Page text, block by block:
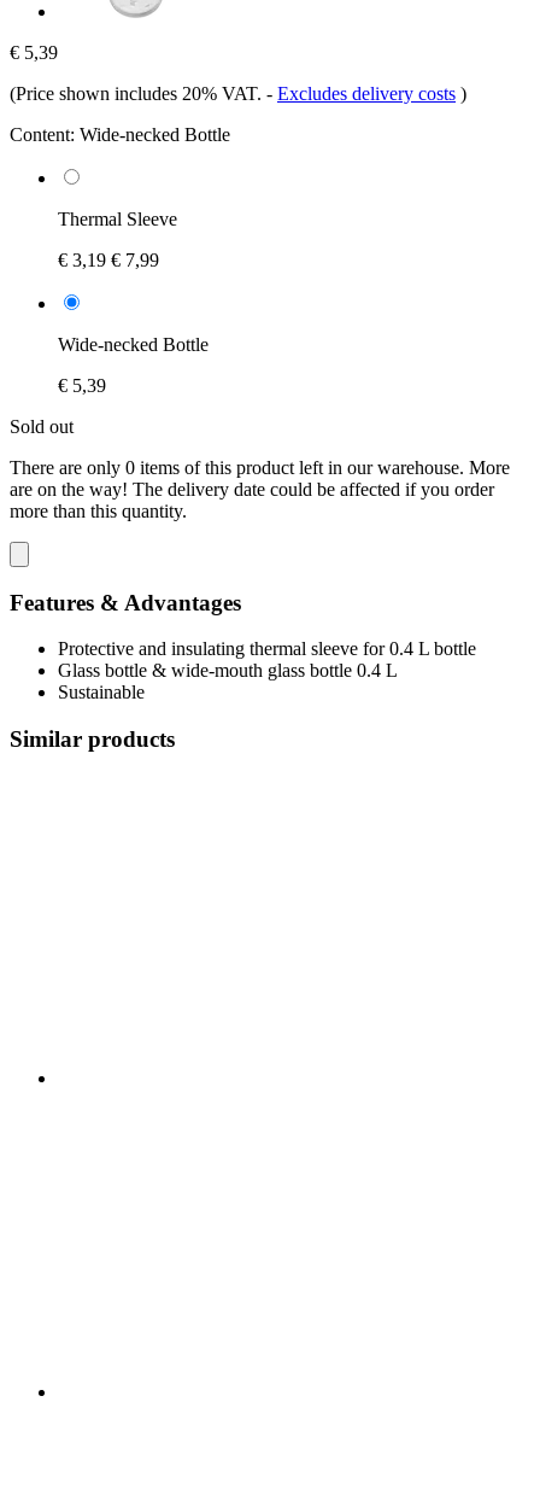
€ 5,39
(Price shown includes 20% VAT. - Excludes delivery costs )
Content: Wide-necked Bottle
Thermal Sleeve
€ 3,19 € 7,99
Wide-necked Bottle
€ 5,39
Sold out
There are only 0 items of this product left in our warehouse. More
are on the way! The delivery date could be affected if you order
more than this quantity.
Features & Advantages
Protective and insulating thermal sleeve for 0.4 L bottle
Glass bottle & wide-mouth glass bottle 0.4 L
Sustainable
Similar products